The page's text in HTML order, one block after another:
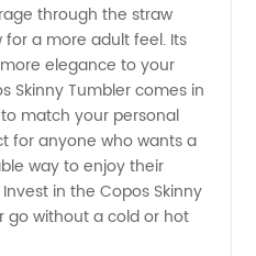
through the straw
a more adult feel. Its
elegance to your
Skinny Tumbler comes in
match your personal
for anyone who wants a
way to enjoy their
in the Copos Skinny
go without a cold or hot